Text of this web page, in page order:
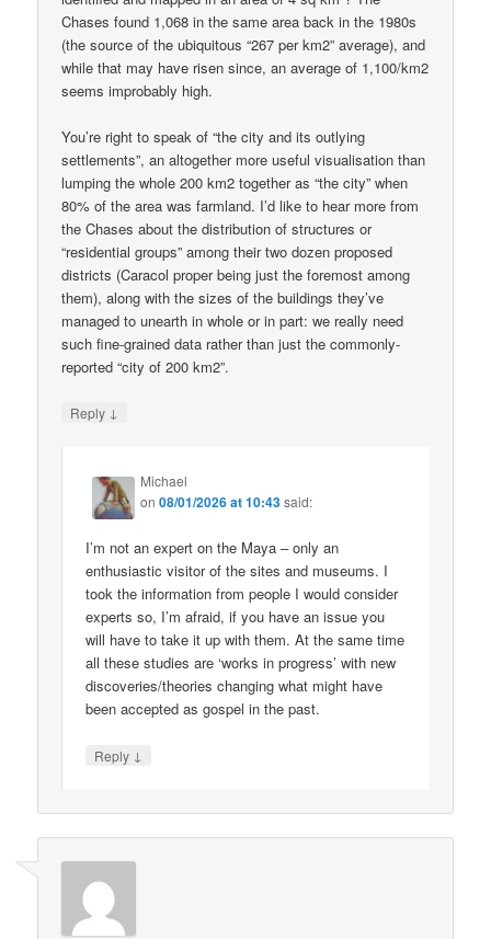
Chases found 1,068 in the same area back in the 1980s
(the source of the ubiquitous “267 per km2” average), and
while that may have risen since, an average of 1,100/km2
seems improbably high.
You’re right to speak of “the city and its outlying
settlements”, an altogether more useful visualisation than
lumping the whole 200 km2 together as “the city” when
80% of the area was farmland. I’d like to hear more from
the Chases about the distribution of structures or
“residential groups” among their two dozen proposed
districts (Caracol proper being just the foremost among
them), along with the sizes of the buildings they’ve
managed to unearth in whole or in part: we really need
such fine-grained data rather than just the commonly-
reported “city of 200 km2”.
Reply ↓
Michael
on08/01/2026 at 10:43said:
I’m not an expert on the Maya – only an
enthusiastic visitor of the sites and museums. I
took the information from people I would consider
experts so, I’m afraid, if you have an issue you
will have to take it up with them. At the same time
all these studies are ‘works in progress’ with new
discoveries/theories changing what might have
been accepted as gospel in the past.
Reply ↓